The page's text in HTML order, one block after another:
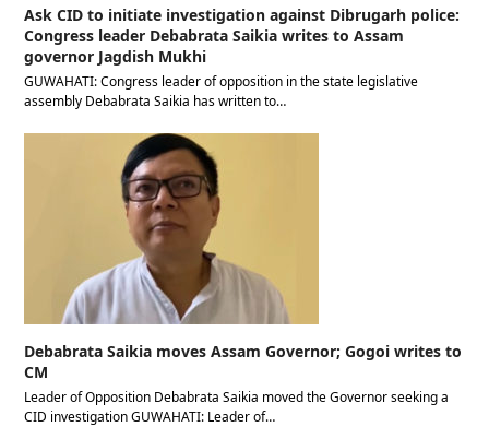
Ask CID to initiate investigation against Dibrugarh police:
Congress leader Debabrata Saikia writes to Assam
governor Jagdish Mukhi
GUWAHATI: Congress leader of opposition in the state legislative
assembly Debabrata Saikia has written to…
Debabrata Saikia moves Assam Governor; Gogoi writes to
CM
Leader of Opposition Debabrata Saikia moved the Governor seeking a
CID investigation GUWAHATI: Leader of…